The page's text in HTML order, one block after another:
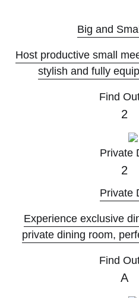
Big and
Host productive small
stylish and fully
Find
2
Private
2
Private
Experience exclusive
private dining room,
Find
A